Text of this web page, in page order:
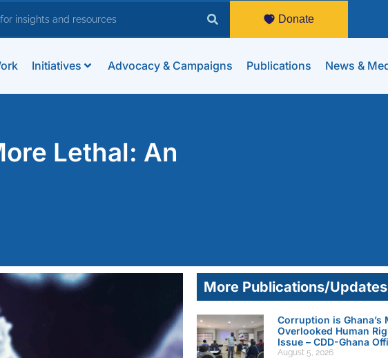
Donate
Initiatives Advocacy & Campaigns Publications News &
Lethal: An
More Publications/Updates
Corruption is Ghana’s
Overlooked Human
Issue – CDD-Ghana
August 5, 2026